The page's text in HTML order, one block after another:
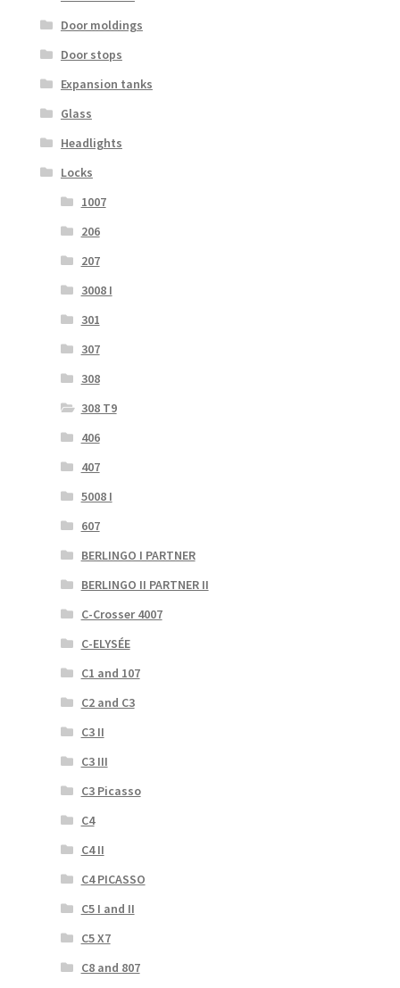
Door moldings
Door stops
Expansion tanks
Glass
Headlights
Locks
1007
206
207
3008 I
301
307
308
308 T9
406
407
5008 I
607
BERLINGO I PARTNER
BERLINGO II PARTNER II
C-Crosser 4007
C-ELYSÉE
C1 and 107
C2 and C3
C3 II
C3 III
C3 Picasso
C4
C4 II
C4 PICASSO
C5 I and II
C5 X7
C8 and 807